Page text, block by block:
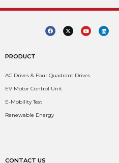
PRODUCT
AC Drives & Four Quadrant Drives
EV Motor Control Unit
E-Mobility Test
Renewable Energy
CONTACT US